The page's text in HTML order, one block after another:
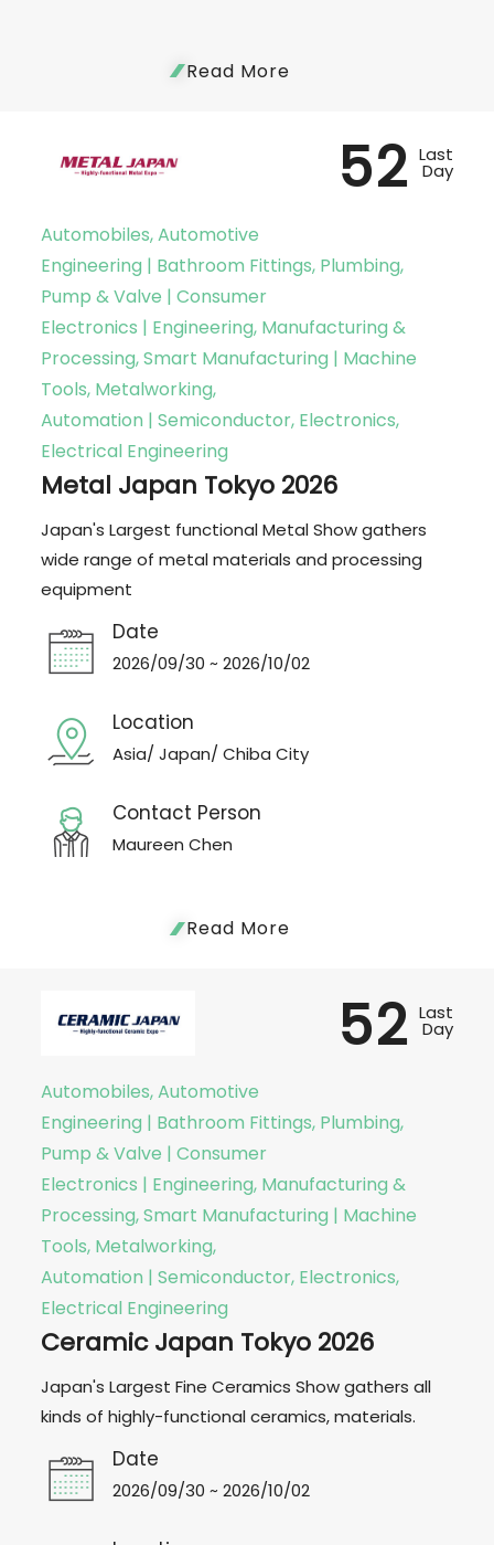
Read More
Automobiles, Automotive
Engineering | Bathroom Fittings, Plumbing,
Pump & Valve | Consumer
Electronics | Engineering, Manufacturing &
Processing, Smart Manufacturing | Machine
Tools, Metalworking,
Automation | Semiconductor, Electronics,
Electrical Engineering
Metal Japan Tokyo 2026
Japan's Largest functional Metal Show gathers
wide range of metal materials and processing
equipment
Date
2026/09/30 ~ 2026/10/02
Location
Asia/ Japan/ Chiba City
Contact Person
Maureen Chen
52 Last
Day
Read More
Automobiles, Automotive
Engineering | Bathroom Fittings, Plumbing,
Pump & Valve | Consumer
Electronics | Engineering, Manufacturing &
Processing, Smart Manufacturing | Machine
Tools, Metalworking,
Automation | Semiconductor, Electronics,
Electrical Engineering
Ceramic Japan Tokyo 2026
Japan's Largest Fine Ceramics Show gathers all
kinds of highly-functional ceramics, materials.
Date
2026/09/30 ~ 2026/10/02
52 Last
Day